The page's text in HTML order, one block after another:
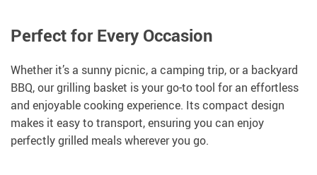
Perfect for Every Occasion
Whether it’s a sunny picnic, a camping trip, or a backyard
BBQ, our grilling basket is your go-to tool for an effortless
and enjoyable cooking experience. Its compact design
makes it easy to transport, ensuring you can enjoy
perfectly grilled meals wherever you go.